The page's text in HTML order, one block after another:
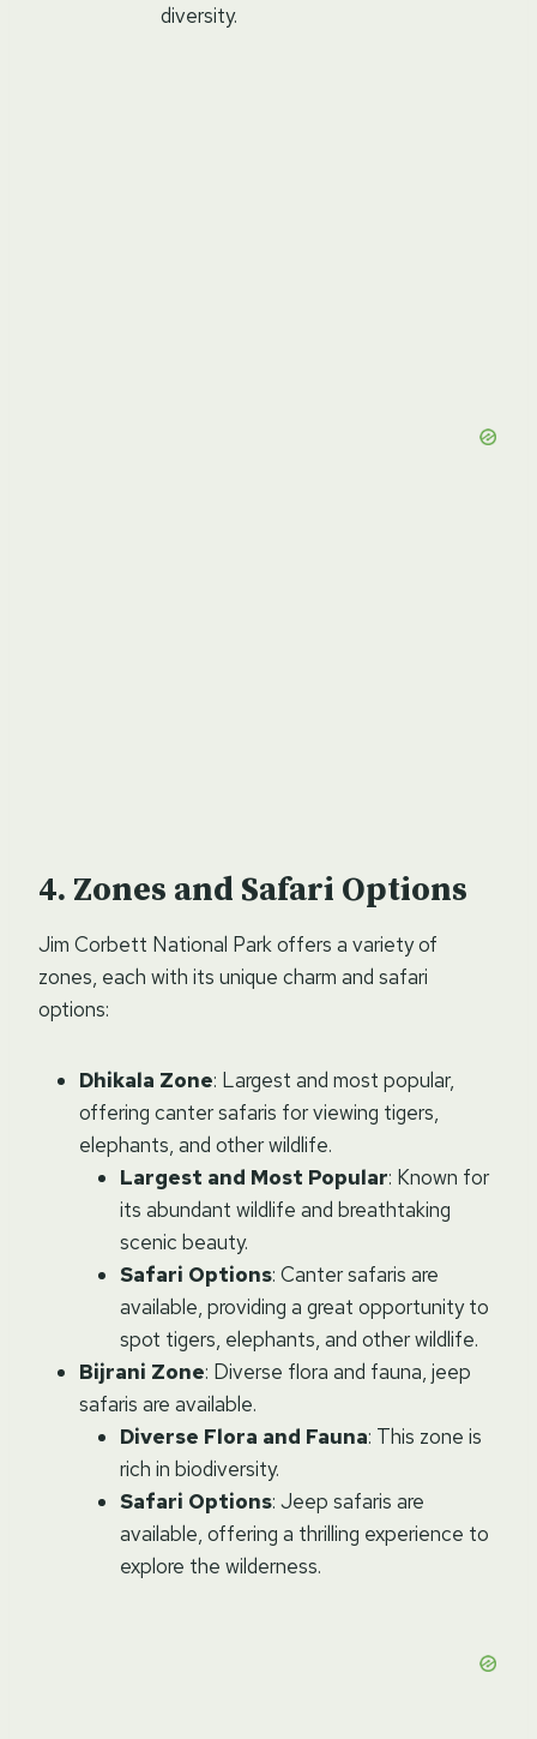
diversity.
Zones and Safari Options
Jim Corbett National Park offers a variety of
zones, each with its unique charm and safari
options:
Dhikala Zone: Largest and most popular,
offering canter safaris for viewing tigers,
elephants, and other wildlife.
Largest and Most Popular: Known for
its abundant wildlife and breathtaking
scenic beauty.
Safari Options: Canter safaris are
available, providing a great opportunity to
spot tigers, elephants, and other wildlife.
Bijrani Zone: Diverse flora and fauna, jeep
safaris are available.
Diverse Flora and Fauna: This zone is
rich in biodiversity.
Safari Options: Jeep safaris are
available, offering a thrilling experience to
explore the wilderness.